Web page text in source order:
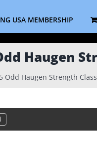
USA MEMBERSHIP
Haugen
Odd Haugen Strength